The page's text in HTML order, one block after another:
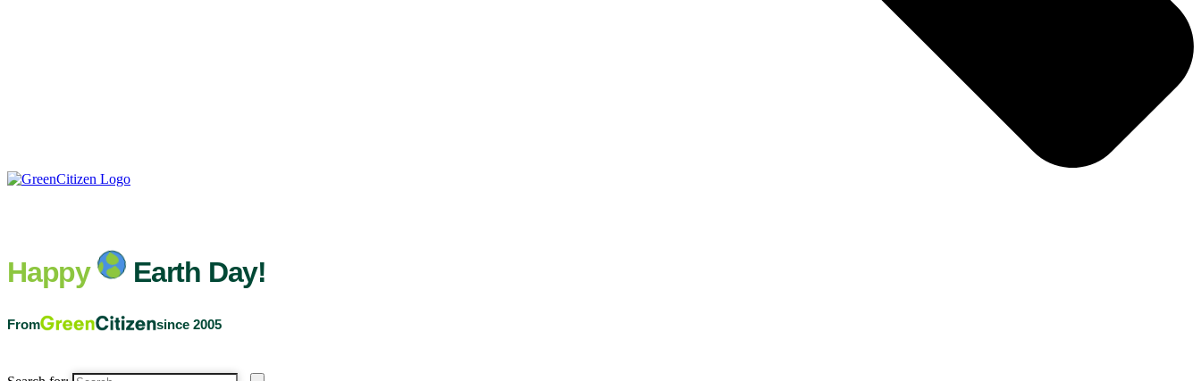
Happy Earth Day!
From since 2005